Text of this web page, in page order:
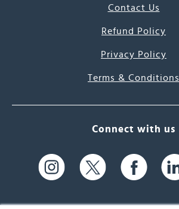
Contact Us
Refund Policy
Privacy Policy
Terms & Conditions
Connect with us